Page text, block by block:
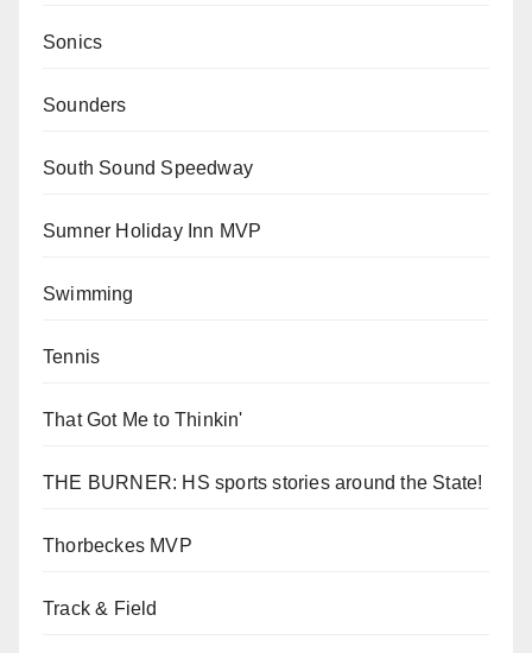
Sonics
Sounders
South Sound Speedway
Sumner Holiday Inn MVP
Swimming
Tennis
That Got Me to Thinkin'
THE BURNER: HS sports stories around the State!
Thorbeckes MVP
Track & Field